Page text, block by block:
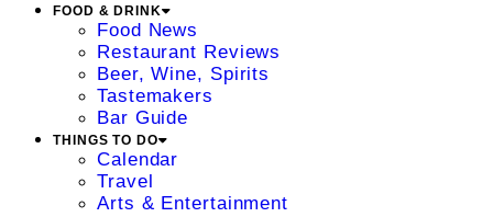
FOOD & DRINK
Food News
Restaurant Reviews
Beer, Wine, Spirits
Tastemakers
Bar Guide
THINGS TO DO
Calendar
Travel
Arts & Entertainment